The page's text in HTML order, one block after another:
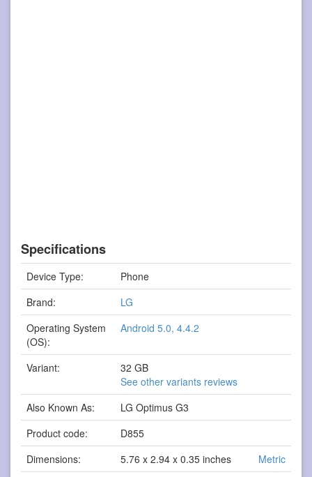
Specifications
Device Type:
Phone
Brand:
LG
Operating System
(OS):
Android 5.0, 4.4.2
Variant:
32 GB
See other variants reviews
Also Known As:
LG Optimus G3
Product code:
D855
Dimensions:
5.76 x 2.94 x 0.35 inches
Metric